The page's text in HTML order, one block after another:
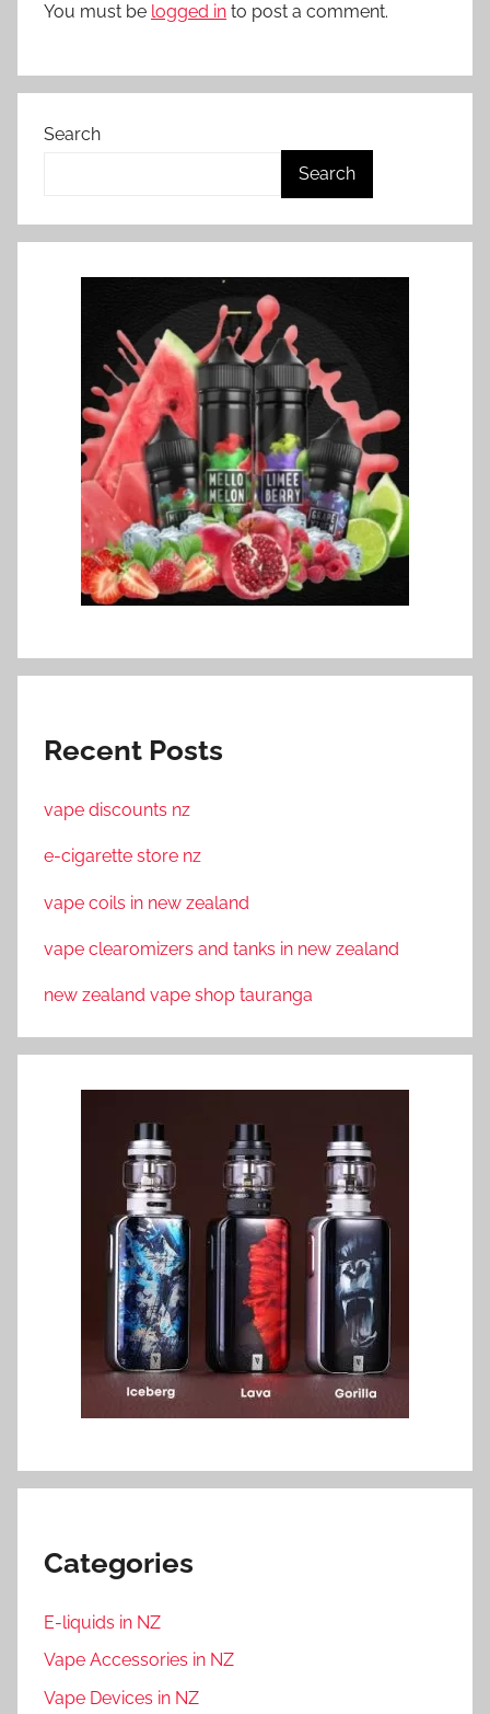
You must be logged in to post a comment.
Search
Search
Recent Posts
vape discounts nz
e-cigarette store nz
vape coils in new zealand
vape clearomizers and tanks in new zealand
new zealand vape shop tauranga
Categories
E-liquids in NZ
Vape Accessories in NZ
Vape Devices in NZ